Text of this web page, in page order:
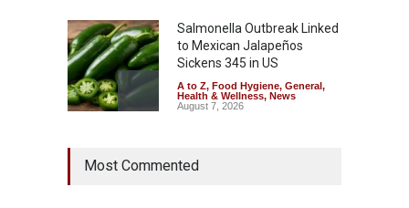
Salmonella Outbreak Linked
to Mexican Jalapeños
Sickens 345 in US
A to Z, Food Hygiene, General ,
Health & Wellness, News
August 7, 2026
Hyderabad Raids Seize
Most Commented